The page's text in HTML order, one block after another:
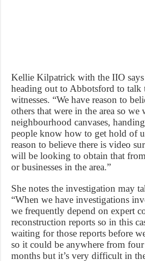
Kellie Kilpatrick with the IIO
heading out to Abbotsford to talk
witnesses. “We have reason to
others that were in the area so
neighbourhood canvases,
people know how to get hold of
reason to believe there is video
will be looking to obtain that
or businesses in the area.”
She notes the investigation may
“When we have investigations
we frequently depend on expert
reconstruction reports so in this
waiting for those reports before
so it could be anywhere from
months but it’s very difficult in